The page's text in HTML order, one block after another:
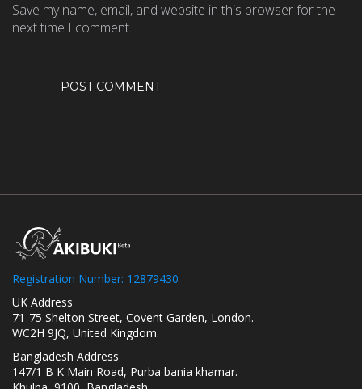
Save my name, email, and website in this browser for the
next time I comment.
Registration Number: 12879430
UK Address
71-75 Shelton Street, Covent Garden, London.
WC2H 9JQ, United Kingdom.
Bangladesh Address
147/1 B K Main Road, Purba bania khamar.